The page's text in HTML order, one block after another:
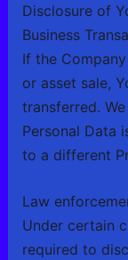
Disclosure of
Business
If the
or asset sale,
transferred.
Personal Data
to a different
Law
Under certain
required to